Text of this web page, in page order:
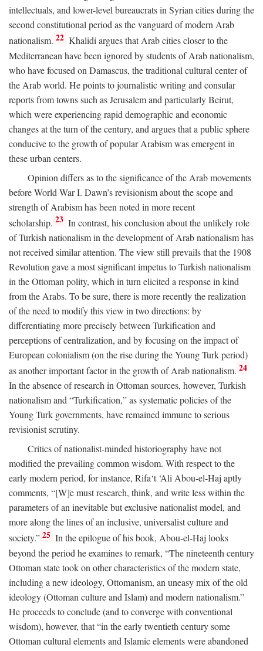
intellectuals, and lower-level bureaucrats in Syrian cities during the
second constitutional period as the vanguard of modern Arab
nationalism. 22 Khalidi argues that Arab cities closer to the
Mediterranean have been ignored by students of Arab nationalism,
who have focused on Damascus, the traditional cultural center of
the Arab world. He points to journalistic writing and consular
reports from towns such as Jerusalem and particularly Beirut,
which were experiencing rapid demographic and economic
changes at the turn of the century, and argues that a public sphere
conducive to the growth of popular Arabism was emergent in
these urban centers.
Opinion differs as to the significance of the Arab movements
before World War I. Dawn’s revisionism about the scope and
strength of Arabism has been noted in more recent
scholarship. 23 In contrast, his conclusion about the unlikely role
of Turkish nationalism in the development of Arab nationalism has
not received similar attention. The view still prevails that the 1908
Revolution gave a most significant impetus to Turkish nationalism
in the Ottoman polity, which in turn elicited a response in kind
from the Arabs. To be sure, there is more recently the realization
of the need to modify this view in two directions: by
differentiating more precisely between Turkification and
perceptions of centralization, and by focusing on the impact of
European colonialism (on the rise during the Young Turk period)
as another important factor in the growth of Arab nationalism. 24
In the absence of research in Ottoman sources, however, Turkish
nationalism and “Turkification,” as systematic policies of the
Young Turk governments, have remained immune to serious
revisionist scrutiny.
Critics of nationalist-minded historiography have not
modified the prevailing common wisdom. With respect to the
early modern period, for instance, Rifa‘t ‘Ali Abou-el-Haj aptly
comments, “[W]e must research, think, and write less within the
parameters of an inevitable but exclusive nationalist model, and
more along the lines of an inclusive, universalist culture and
society.” 25 In the epilogue of his book, Abou-el-Haj looks
beyond the period he examines to remark, “The nineteenth century
Ottoman state took on other characteristics of the modern state,
including a new ideology, Ottomanism, an uneasy mix of the old
ideology (Ottoman culture and Islam) and modern nationalism.”
He proceeds to conclude (and to converge with conventional
wisdom), however, that “in the early twentieth century some
Ottoman cultural elements and Islamic elements were abandoned